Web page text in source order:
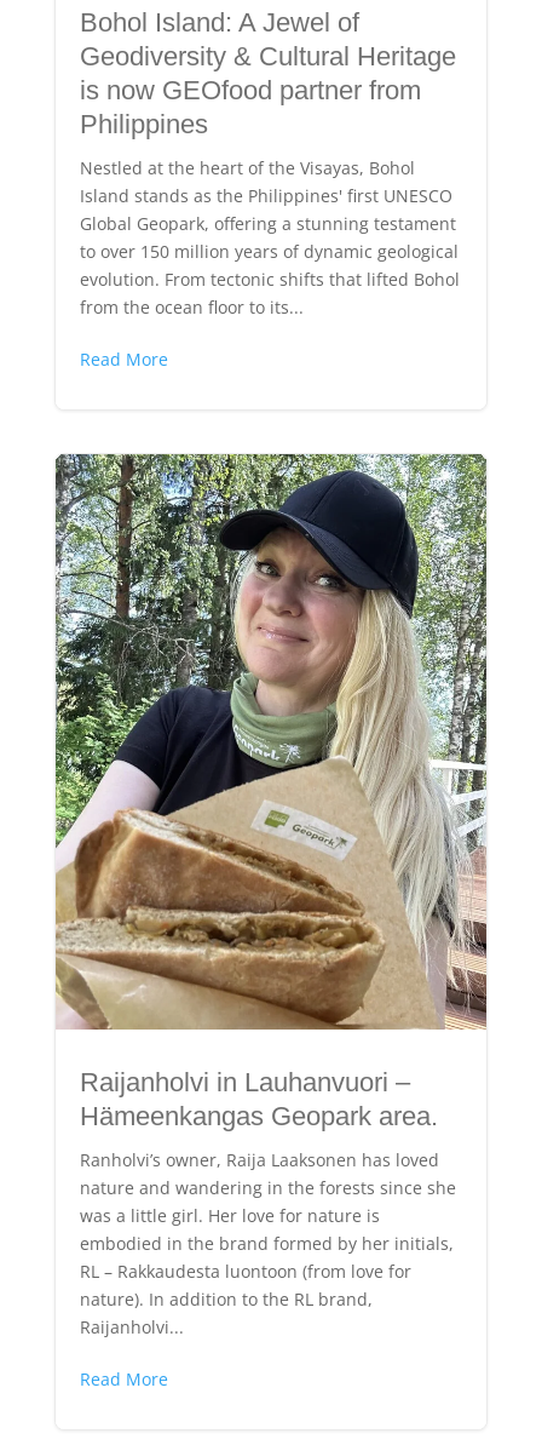
Bohol Island: A Jewel of
Geodiversity & Cultural Heritage
is now GEOfood partner from
Philippines
Nestled at the heart of the Visayas, Bohol
Island stands as the Philippines' first UNESCO
Global Geopark, offering a stunning testament
to over 150 million years of dynamic geological
evolution. From tectonic shifts that lifted Bohol
from the ocean floor to its...
Read More
Raijanholvi in Lauhanvuori –
Hämeenkangas Geopark area.
Ranholvi’s owner, Raija Laaksonen has loved
nature and wandering in the forests since she
was a little girl. Her love for nature is
embodied in the brand formed by her initials,
RL – Rakkaudesta luontoon (from love for
nature). In addition to the RL brand,
Raijanholvi...
Read More